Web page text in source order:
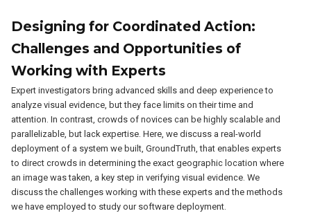
Designing for Coordinated Action:
Challenges and Opportunities of
Working with Experts
Expert investigators bring advanced skills and deep experience to
analyze visual evidence, but they face limits on their time and
attention. In contrast, crowds of novices can be highly scalable and
parallelizable, but lack expertise. Here, we discuss a real-world
deployment of a system we built, GroundTruth, that enables experts
to direct crowds in determining the exact geographic location where
an image was taken, a key step in verifying visual evidence. We
discuss the challenges working with these experts and the methods
we have employed to study our software deployment.